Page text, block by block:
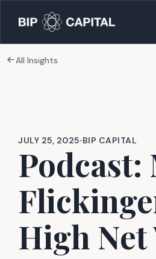
All Insights
JULY 25, 2025•BIP CAPITAL
Podcast:
High